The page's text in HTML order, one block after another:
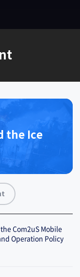
the Ice
Com2uS Mobile
Operation Policy